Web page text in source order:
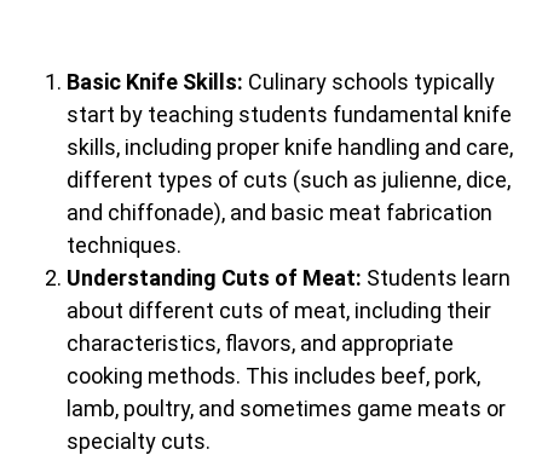
Basic Knife Skills: Culinary schools typically
start by teaching students fundamental knife
skills, including proper knife handling and care,
different types of cuts (such as julienne, dice,
and chiffonade), and basic meat fabrication
techniques.
Understanding Cuts of Meat: Students learn
about different cuts of meat, including their
characteristics, flavors, and appropriate
cooking methods. This includes beef, pork,
lamb, poultry, and sometimes game meats or
specialty cuts.